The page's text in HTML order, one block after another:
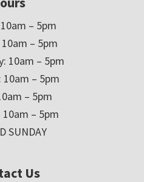
– 5pm
– 5pm
10am – 5pm
10am – 5pm
– 5pm
– 5pm
SUNDAY
Us